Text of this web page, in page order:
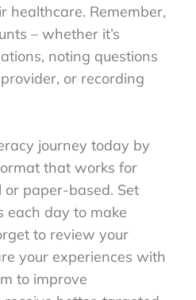
healthcare. Remember,
– whether it’s
noting questions
or recording
journey today by
that works for
paper-based. Set
each day to make
to review your
your experiences with
to improve